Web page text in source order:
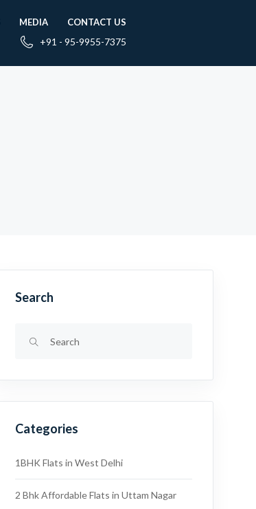
MEDIA CONTACT US
+91 - 95-9955-7375
Search
Categories
1BHK Flats in West Delhi
2 Bhk Affordable Flats in Uttam Nagar